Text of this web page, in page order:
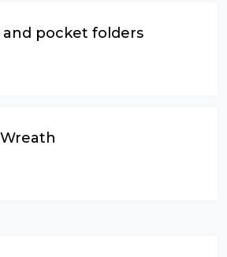
and pocket folders